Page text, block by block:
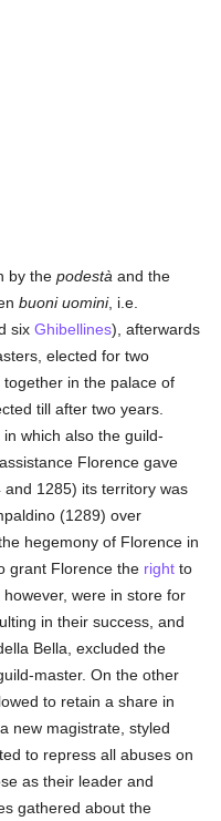
by thepodestà and the
buoni uomini, i.e.
sixGhibellines), afterwards
elected for two
in the palace of
till after two years.
which also the guild-
Florence gave
and 1285) its territory was
(1289) over
hegemony of Florence in
grant Florence the right to
were in store for
in their success, and
Bella, excluded the
master. On the other
to retain a share in
new magistrate, styled
to repress all abuses on
as their leader and
gathered about the